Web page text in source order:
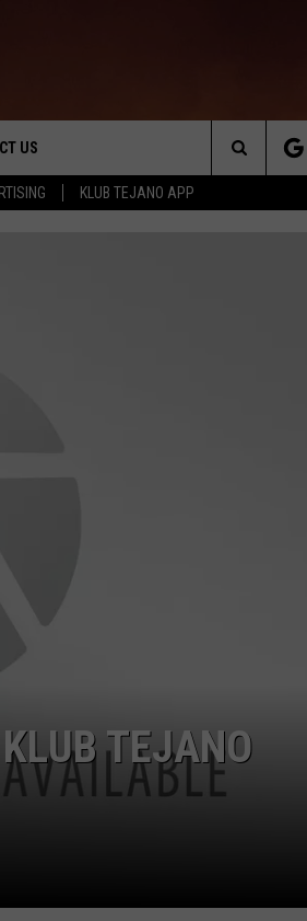
KLUB TEJANO APP
US
Search
TEJANO